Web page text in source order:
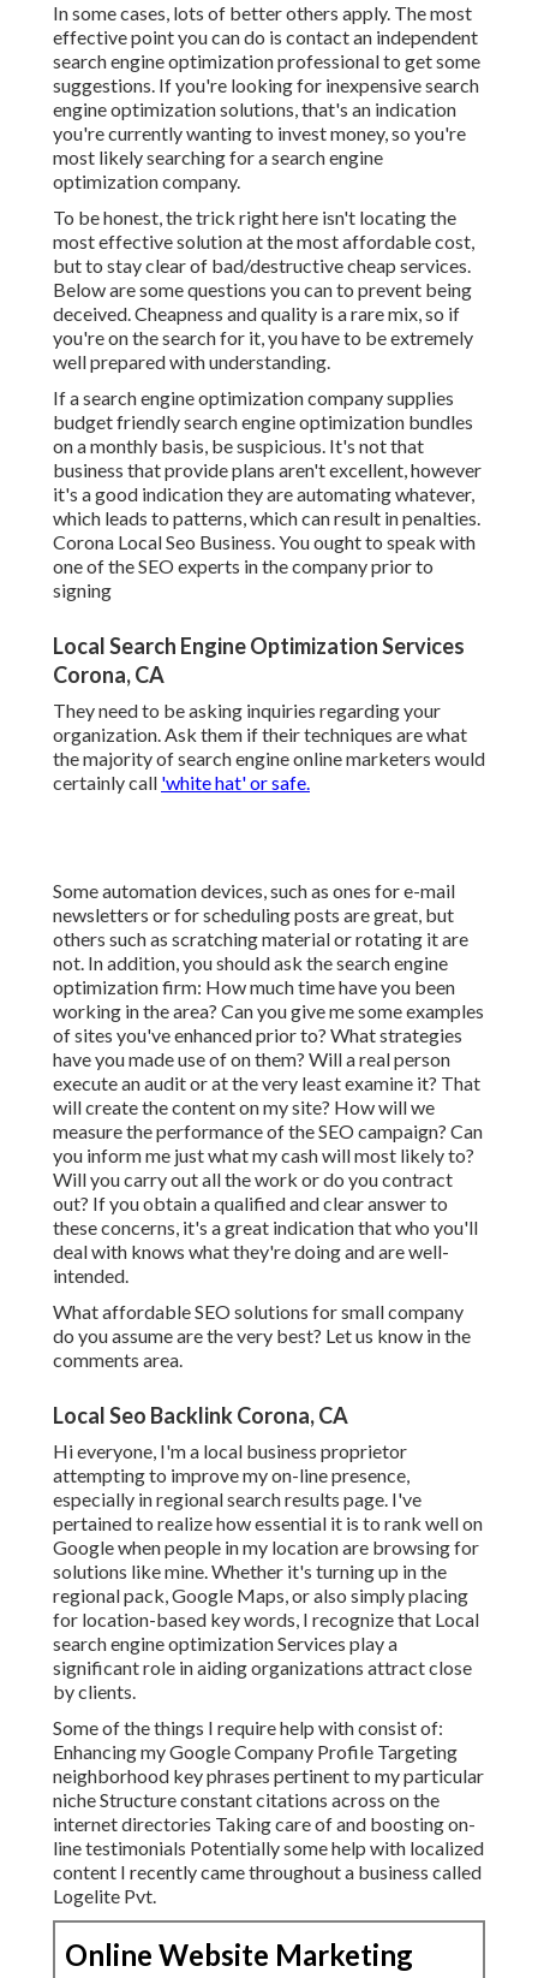
In some cases, lots of better others apply. The most
effective point you can do is contact an independent
search engine optimization professional to get some
suggestions. If you're looking for inexpensive search
engine optimization solutions, that's an indication
you're currently wanting to invest money, so you're
most likely searching for a search engine
optimization company.
To be honest, the trick right here isn't locating the
most effective solution at the most affordable cost,
but to stay clear of bad/destructive cheap services.
Below are some questions you can to prevent being
deceived. Cheapness and quality is a rare mix, so if
you're on the search for it, you have to be extremely
well prepared with understanding.
If a search engine optimization company supplies
budget friendly search engine optimization bundles
on a monthly basis, be suspicious. It's not that
business that provide plans aren't excellent, however
it's a good indication they are automating whatever,
which leads to patterns, which can result in penalties.
Corona Local Seo Business. You ought to speak with
one of the SEO experts in the company prior to
signing
Local Search Engine Optimization Services
Corona, CA
They need to be asking inquiries regarding your
organization. Ask them if their techniques are what
the majority of search engine online marketers would
certainly call 'white hat' or safe.
Some automation devices, such as ones for e-mail
newsletters or for scheduling posts are great, but
others such as scratching material or rotating it are
not. In addition, you should ask the search engine
optimization firm: How much time have you been
working in the area? Can you give me some examples
of sites you've enhanced prior to? What strategies
have you made use of on them? Will a real person
execute an audit or at the very least examine it? That
will create the content on my site? How will we
measure the performance of the SEO campaign? Can
you inform me just what my cash will most likely to?
Will you carry out all the work or do you contract
out? If you obtain a qualified and clear answer to
these concerns, it's a great indication that who you'll
deal with knows what they're doing and are well-
intended.
What affordable SEO solutions for small company
do you assume are the very best? Let us know in the
comments area.
Local Seo Backlink Corona, CA
Hi everyone, I'm a local business proprietor
attempting to improve my on-line presence,
especially in regional search results page. I've
pertained to realize how essential it is to rank well on
Google when people in my location are browsing for
solutions like mine. Whether it's turning up in the
regional pack, Google Maps, or also simply placing
for location-based key words, I recognize that Local
search engine optimization Services play a
significant role in aiding organizations attract close
by clients.
Some of the things I require help with consist of:
Enhancing my Google Company Profile Targeting
neighborhood key phrases pertinent to my particular
niche Structure constant citations across on the
internet directories Taking care of and boosting on-
line testimonials Potentially some help with localized
content I recently came throughout a business called
Logelite Pvt.
Online Website Marketing